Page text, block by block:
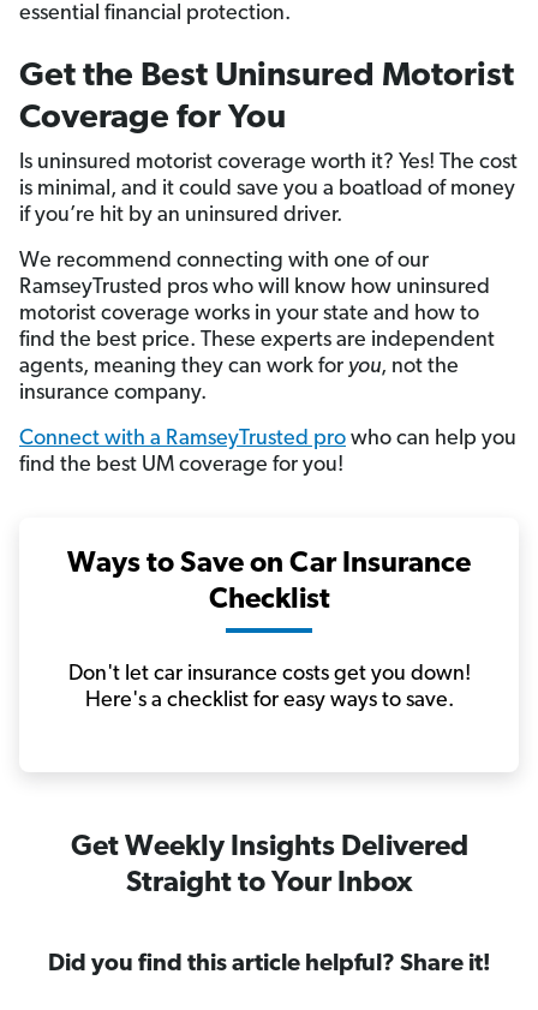
essential financial protection.
Get the Best Uninsured Motorist
Coverage for You
Is uninsured motorist coverage worth it? Yes! The cost
is minimal, and it could save you a boatload of money
if you’re hit by an uninsured driver.
We recommend connecting with one of our
RamseyTrusted pros who will know how uninsured
motorist coverage works in your state and how to
find the best price. These experts are independent
agents, meaning they can work for you, not the
insurance company.
Connect with a RamseyTrusted pro who can help you
find the best UM coverage for you!
Ways to Save on Car Insurance
Checklist
Don't let car insurance costs get you down!
Here's a checklist for easy ways to save.
Get Weekly Insights Delivered
Straight to Your Inbox
Did you find this article helpful? Share it!